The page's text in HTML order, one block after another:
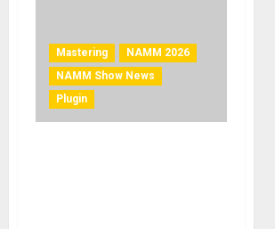
Mastering
NAMM 2026
NAMM Show News
Plugin